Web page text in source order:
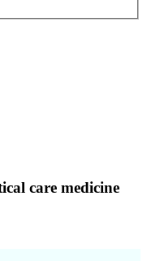
care medicine